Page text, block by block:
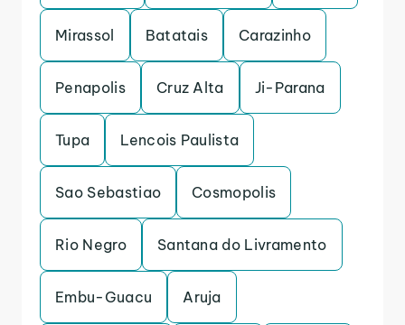
Mirassol Batatais Carazinho
Penapolis Cruz Alta Ji-Parana
Tupa Lencois Paulista
Sao Sebastiao Cosmopolis
Rio Negro Santana do Livramento
Embu-Guacu Aruja